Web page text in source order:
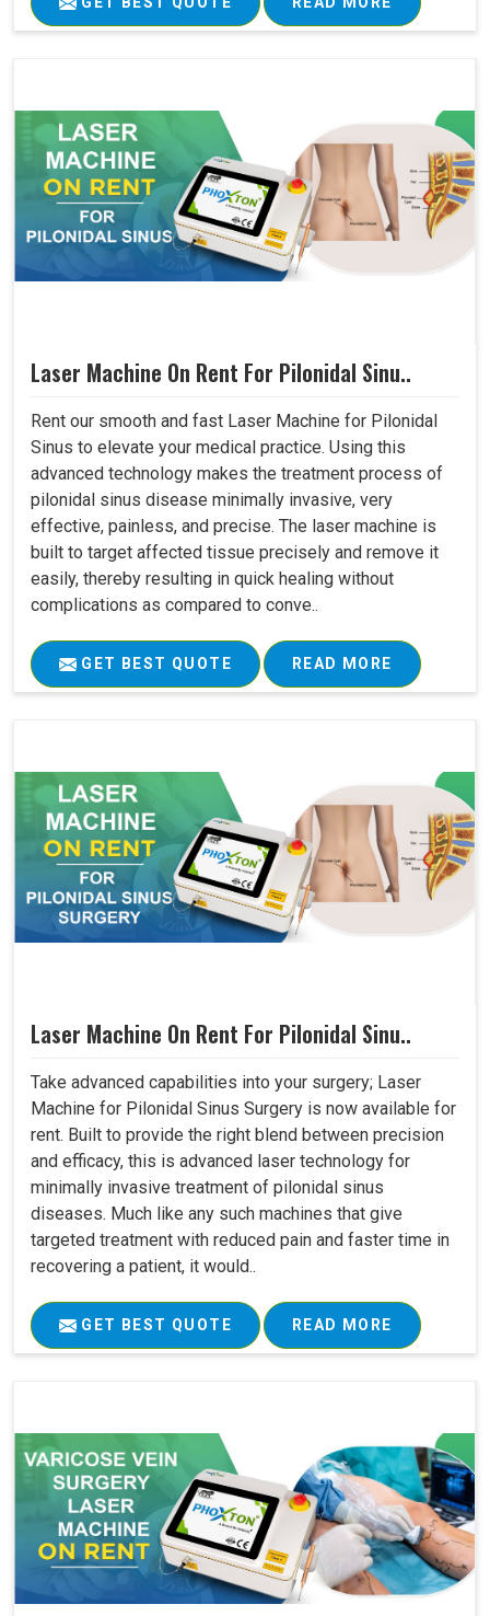
Laser Machine On Rent For Pilonidal Sinu..
Rent our smooth and fast Laser Machine for Pilonidal
Sinus to elevate your medical practice. Using this
advanced technology makes the treatment process of
pilonidal sinus disease minimally invasive, very
effective, painless, and precise. The laser machine is
built to target affected tissue precisely and remove it
easily, thereby resulting in quick healing without
complications as compared to conve..
GET BEST QUOTE READ MORE
Laser Machine On Rent For Pilonidal Sinu..
Take advanced capabilities into your surgery; Laser
Machine for Pilonidal Sinus Surgery is now available for
rent. Built to provide the right blend between precision
and efficacy, this is advanced laser technology for
minimally invasive treatment of pilonidal sinus
diseases. Much like any such machines that give
targeted treatment with reduced pain and faster time in
recovering a patient, it would..
GET BEST QUOTE READ MORE